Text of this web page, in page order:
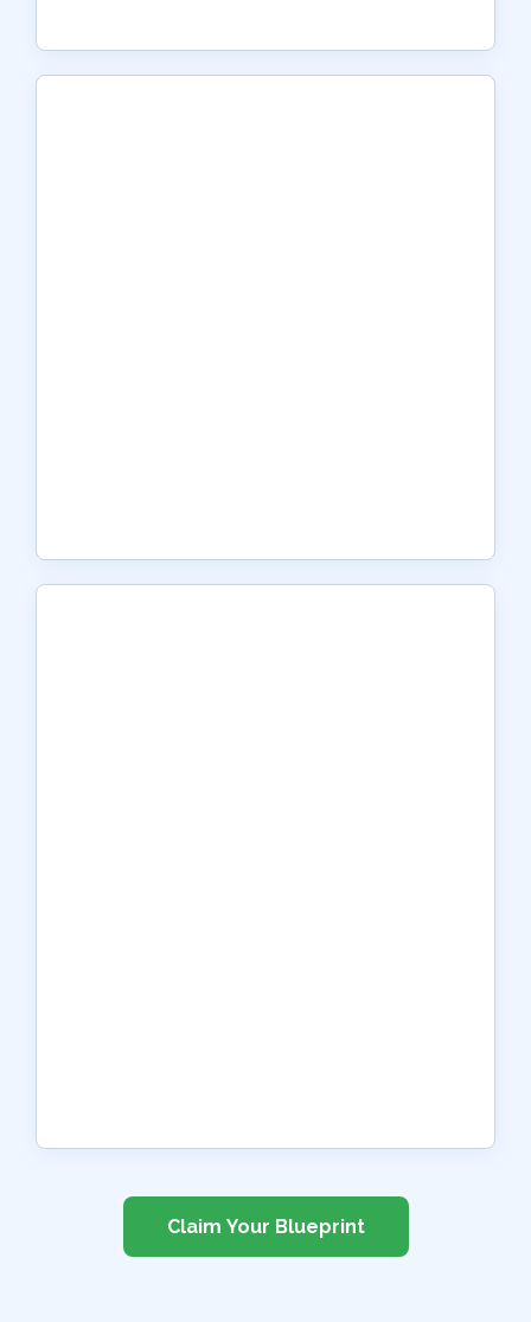
Claim Your Blueprint